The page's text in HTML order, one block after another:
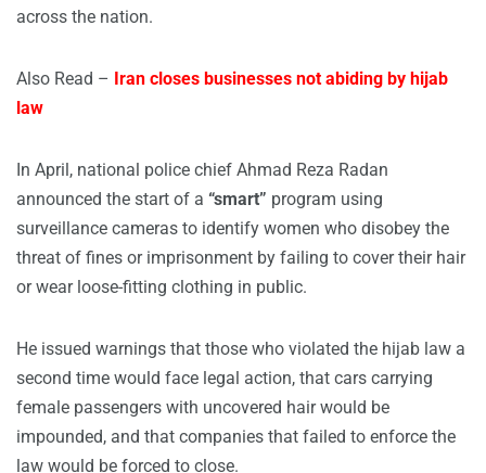
across the nation.
Also Read – Iran closes businesses not abiding by hijab
law
In April, national police chief Ahmad Reza Radan
announced the start of a “smart” program using
surveillance cameras to identify women who disobey the
threat of fines or imprisonment by failing to cover their hair
or wear loose-fitting clothing in public.
He issued warnings that those who violated the hijab law a
second time would face legal action, that cars carrying
female passengers with uncovered hair would be
impounded, and that companies that failed to enforce the
law would be forced to close.